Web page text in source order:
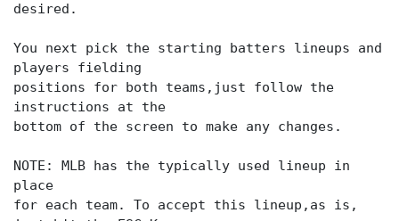
desired.
You next pick the starting batters lineups and
players fielding
positions for both teams,just follow the
instructions at the
bottom of the screen to make any changes.
NOTE: MLB has the typically used lineup in
place
for each team. To accept this lineup,as is,